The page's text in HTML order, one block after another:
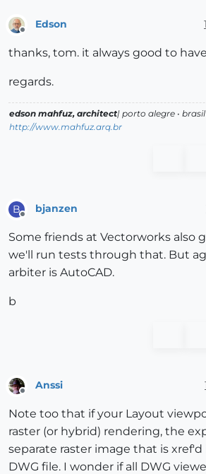
Offline
Edson
thanks, tom. it always good to
regards.
edson mahfuz, architect| porto alegre • brasil
http://www.mahfuz.arq.br
B
Offline
bjanzen
Some friends at Vectorworks also
we'll run tests through that. But
arbiter is AutoCAD.
b
Anssi
Note too that if your Layout
raster (or hybrid) rendering, the
separate raster image that is
DWG file. I wonder if all DWG